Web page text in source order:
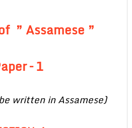
” Assamese ”
– 1
written in Assamese)